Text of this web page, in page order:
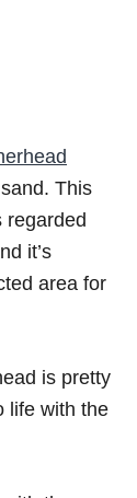
This
regarded
it’s
area for
is pretty
life with the